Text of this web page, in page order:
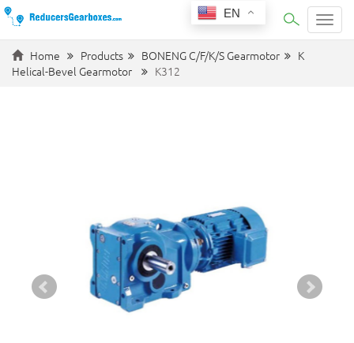
Home Products BONENG C/F/K/S Gearmotor
K
Helical-Bevel Gearmotor
K312
EN